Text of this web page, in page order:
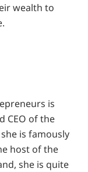
wealth to
is
CEO of the
is famously
host of the
she is quite